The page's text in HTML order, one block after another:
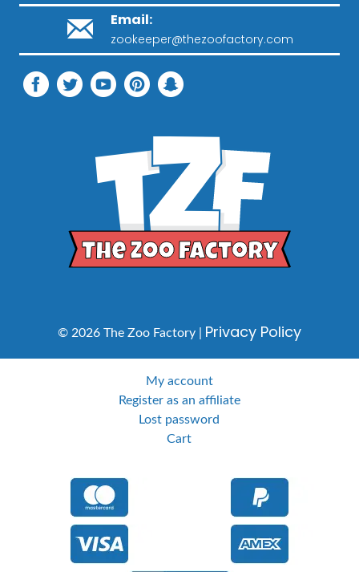
Email:
zookeeper@thezoofactory.com
© 2026 The Zoo Factory | Privacy Policy
My account
Register as an affiliate
Lost password
Cart